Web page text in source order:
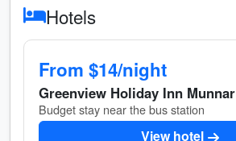
Hotels
From $14/night
Greenview Holiday Inn Munnar
Budget stay near the bus station
View hotel